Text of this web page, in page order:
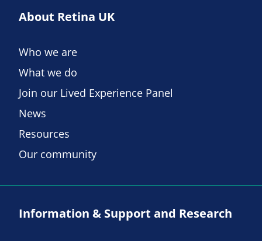
About Retina UK
Who we are
What we do
Join our Lived Experience Panel
News
Resources
Our community
Information & Support and Research